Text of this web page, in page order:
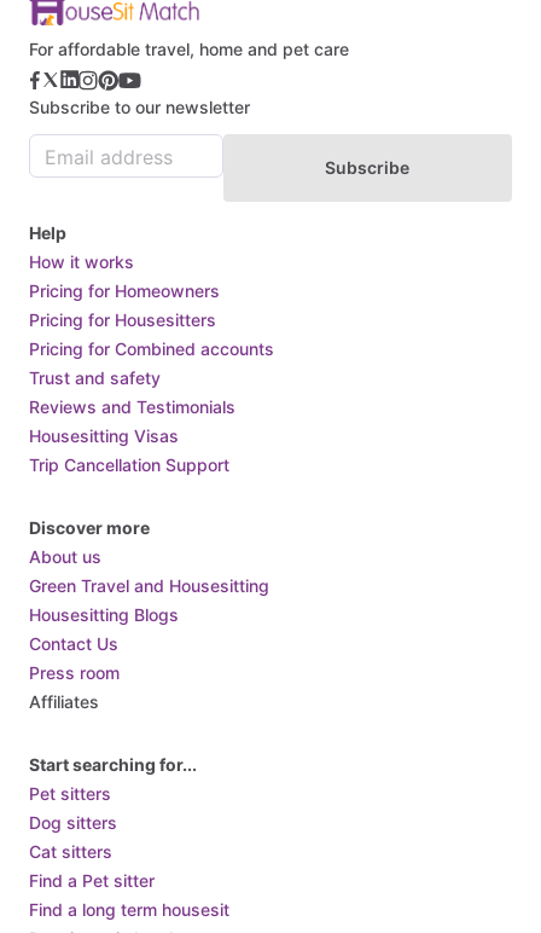
For affordable travel, home and pet care
Subscribe to our newsletter
Subscribe
Help
How it works
Pricing for Homeowners
Pricing for Housesitters
Pricing for Combined accounts
Trust and safety
Reviews and Testimonials
Housesitting Visas
Trip Cancellation Support
Discover more
About us
Green Travel and Housesitting
Housesitting Blogs
Contact Us
Press room
Affiliates
Start searching for...
Pet sitters
Dog sitters
Cat sitters
Find a Pet sitter
Find a long term housesit